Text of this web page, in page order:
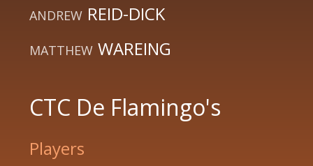
ANDREW REID-DICK
MATTHEW WAREING
CTC De Flamingo's
Players